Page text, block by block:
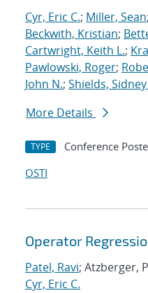
Cyr, Eric C.; Miller, Sean;
Beckwith, Kristian;
Cartwright, Keith L.;
Pawlowski, Roger;
John N.; Shields, Sidney
More Details
TYPE Conference
OSTI
Operator
Patel, Ravi; Atzberger,
Cyr, Eric C.